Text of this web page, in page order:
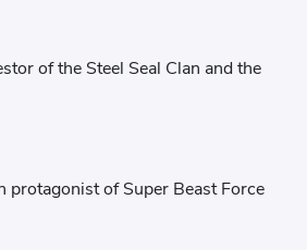
of the Steel Seal Clan and the
protagonist of Super Beast Force